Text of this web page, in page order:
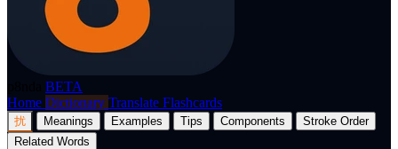
BETA
Home Dictionary Translate Flashcards
扰 Meanings Examples Tips Components
Stroke Order
Related Words